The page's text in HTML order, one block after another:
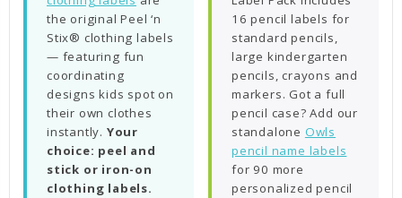
the original Peel ‘n
Stix® clothing labels
— featuring fun
coordinating
designs kids spot on
their own clothes
instantly. Your
choice: peel and
stick or iron-on
clothing labels.
16 pencil labels for
standard pencils,
large kindergarten
pencils, crayons and
markers. Got a full
pencil case? Add our
standalone Owls
pencil name labels
for 90 more
personalized pencil